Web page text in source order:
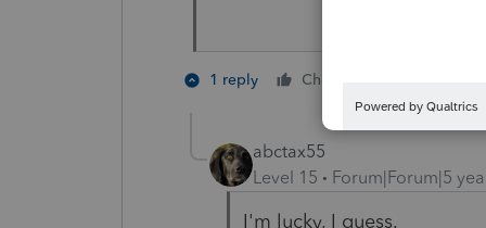
1 reply Cheers
abctax55
Level 15
Forum|Forum|5
I'm lucky, I guess.